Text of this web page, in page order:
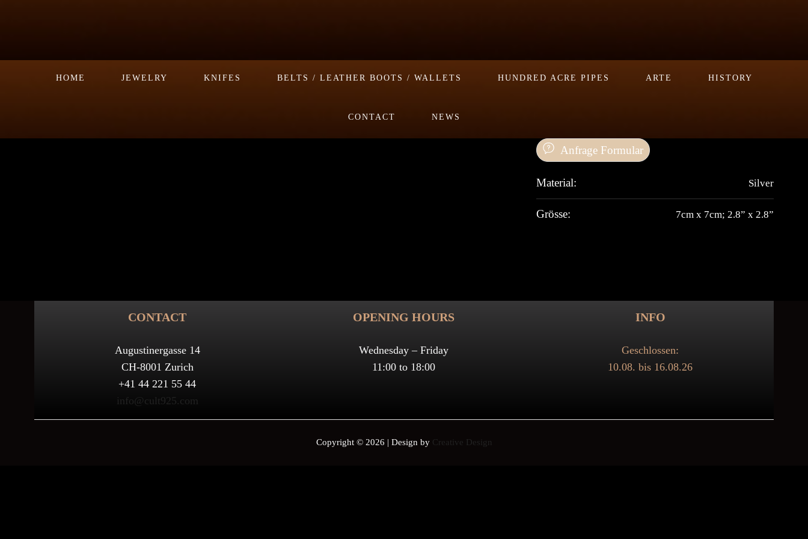
HOME JEWELRY KNIFES BELTS / LEATHER BOOTS / WALLETS HUNDRED ACRE PIPES ARTE HISTORY
CONTACT NEWS
Anfrage Formular
Material: Silver
Grösse: 7cm x 7cm; 2.8” x 2.8”
CONTACT
Augustinergasse 14
CH-8001 Zurich
+41 44 221 55 44
info@cult925.com
OPENING HOURS
Wednesday – Friday
11:00 to 18:00
INFO
Geschlossen:
10.08. bis 16.08.26
Copyright © 2026 | Design by Creative Design